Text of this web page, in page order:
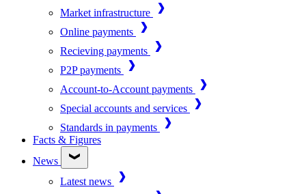
Market infrastructure
Online payments
Recieving payments
P2P payments
Account-to-Account payments
Special accounts and services
Standards in payments
Facts & Figures
News
Latest news